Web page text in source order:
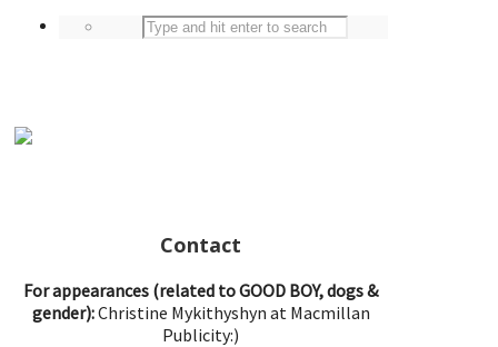
Contact
For appearances (related to GOOD BOY, dogs &
gender):Christine Mykithyshyn at Macmillan
Publicity:)